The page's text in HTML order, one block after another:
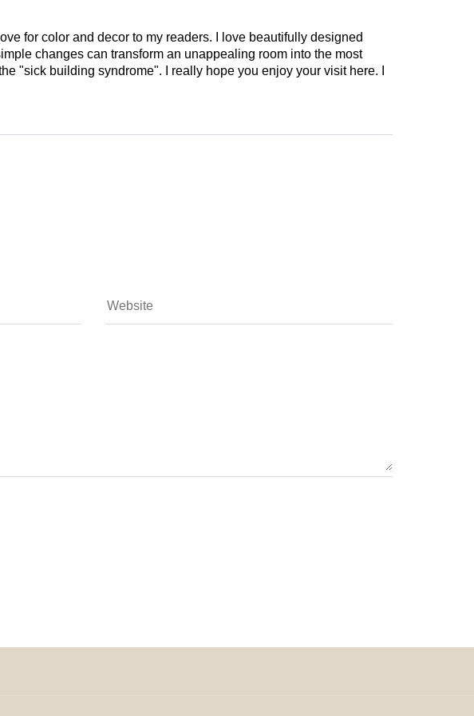
for color and decor to my readers. I love beautifully designed
changes can transform an unappealing room into the most
"sick building syndrome". I really hope you enjoy your visit here. I